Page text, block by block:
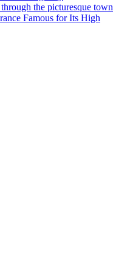
the picturesque town
Famous for Its High